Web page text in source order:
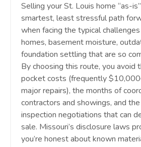
Selling your St. Louis home “as-
smartest, least stressful path
when facing the typical
homes, basement moisture,
foundation settling that are so
By choosing this route, you avoid
pocket costs (frequently
major repairs), the months of
contractors and showings, and
inspection negotiations that can
sale. Missouri’s disclosure laws
you’re honest about known